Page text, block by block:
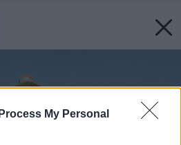
My Personal